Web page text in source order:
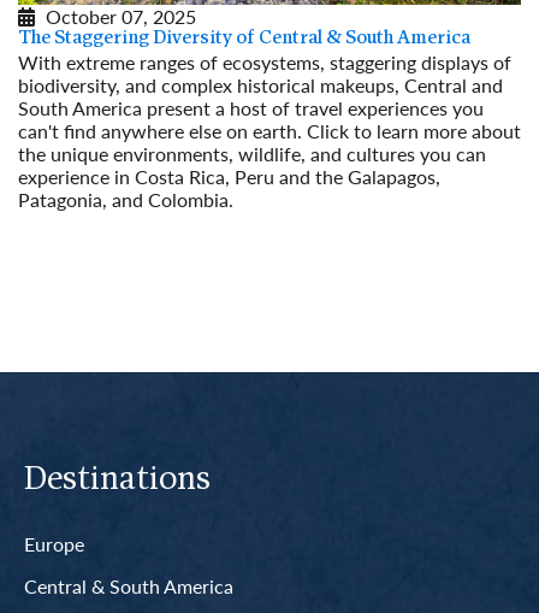
October 07, 2025
The Staggering Diversity of Central & South America
With extreme ranges of ecosystems, staggering displays of
biodiversity, and complex historical makeups, Central and
South America present a host of travel experiences you
can't find anywhere else on earth. Click to learn more about
the unique environments, wildlife, and cultures you can
experience in Costa Rica, Peru and the Galapagos,
Patagonia, and Colombia.
Destinations
Europe
Central & South America